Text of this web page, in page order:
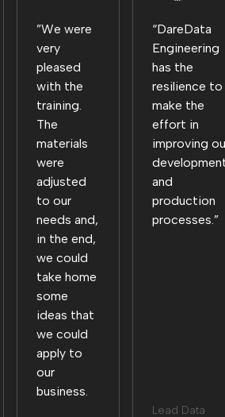
”We were
very
pleased
with the
training.
The
materials
were
adjusted
to our
needs and,
in the end,
we could
take home
some
ideas that
we could
apply to
our
business.
“DareData
Engineering
has the
resilience to
make the
effort in
improving
and
production
processes.”
Lead Data